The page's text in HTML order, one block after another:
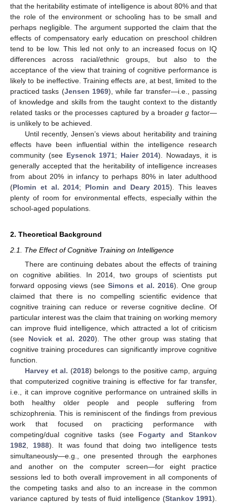
that the heritability estimate of intelligence is about 80% and that
the role of the environment or schooling has to be small and
perhaps negligible. The argument supported the claim that the
effects of compensatory early education on preschool children
tend to be low. This led not only to an increased focus on IQ
differences across racial/ethnic groups, but also to the
acceptance of the view that training of cognitive performance is
likely to be ineffective. Training effects are, at best, limited to the
practiced tasks (Jensen 1969), while far transfer—i.e., passing
of knowledge and skills from the taught context to the distantly
related tasks or the processes captured by a broaderg factor—
is unlikely to be achieved.
Until recently, Jensen’s views about heritability and training
effects have been influential within the intelligence research
community (see Eysenck 1971; Haier 2014). Nowadays, it is
generally accepted that the heritability of intelligence increases
from about 20% in infancy to perhaps 80% in later adulthood
(Plomin et al. 2014; Plomin and Deary 2015). This leaves
plenty of room for environmental effects, especially within the
school-aged populations.
2. Theoretical Background
2.1. The Effect of Cognitive Training on Intelligence
There are continuing debates about the effects of training
on cognitive abilities. In 2014, two groups of scientists put
forward opposing views (see Simons et al. 2016). One group
claimed that there is no compelling scientific evidence that
cognitive training can reduce or reverse cognitive decline. Of
particular interest was the claim that training on working memory
can improve fluid intelligence, which attracted a lot of criticism
(see Novick et al. 2020). The other group was stating that
cognitive training procedures can significantly improve cognitive
function.
Harvey et al. (2018) belongs to the positive camp, arguing
that computerized cognitive training is effective for far transfer,
i.e., it can improve cognitive performance on untrained skills in
both healthy older people and people suffering from
schizophrenia. This is reminiscent of the findings from previous
work that focused on practicing performance with
competing/dual cognitive tasks (see Fogarty and Stankov
1982
1988). It was found that doing two intelligence tests
simultaneously—e.g., one presented through the earphones
and another on the computer screen—for eight practice
sessions led to both overall improvement in all components of
the competing tasks and also to an increase in the common
variance captured by tests of fluid intelligence (Stankov 1991).